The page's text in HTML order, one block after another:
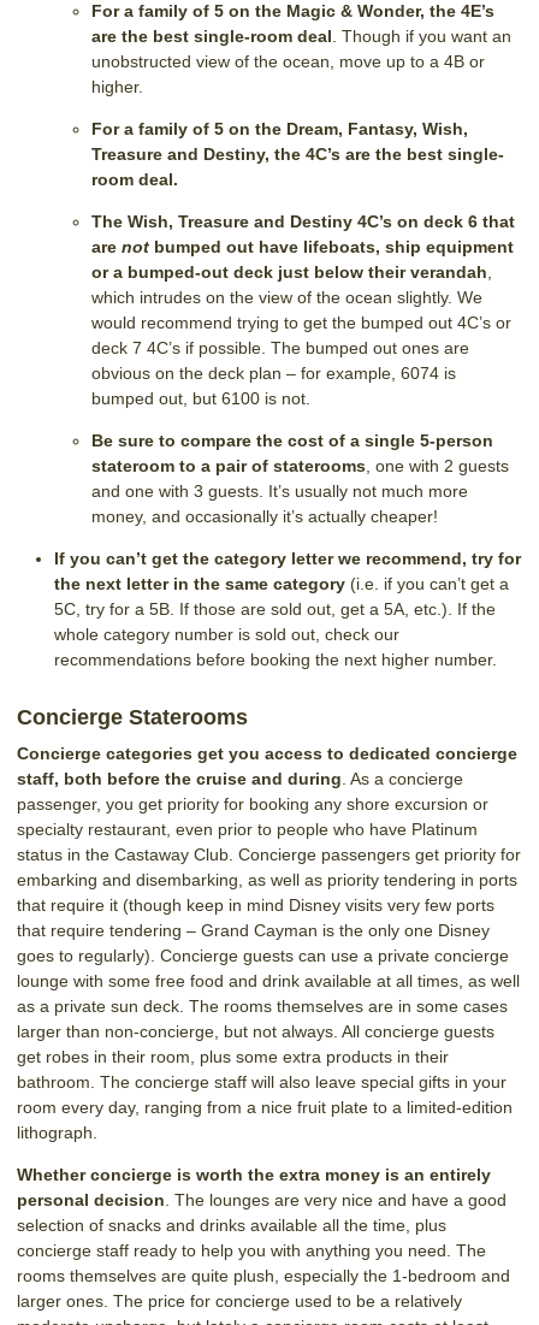
For a family of 5 on the Magic & Wonder, the 4E’s
are the best single-room deal. Though if you want an
unobstructed view of the ocean, move up to a 4B or
higher.
For a family of 5 on the Dream, Fantasy, Wish,
Treasure and Destiny, the 4C’s are the best single-
room deal.
The Wish, Treasure and Destiny 4C’s on deck 6 that
are notbumped out have lifeboats, ship equipment
or a bumped-out deck just below their verandah,
which intrudes on the view of the ocean slightly. We
would recommend trying to get the bumped out 4C’s or
deck 7 4C’s if possible. The bumped out ones are
obvious on the deck plan – for example, 6074 is
bumped out, but 6100 is not.
Be sure to compare the cost of a single 5-person
stateroom to a pair of staterooms, one with 2 guests
and one with 3 guests. It’s usually not much more
money, and occasionally it’s actually cheaper!
If you can’t get the category letter we recommend, try for
the next letter in the same category(i.e. if you can’t get a
5C, try for a 5B. If those are sold out, get a 5A, etc.). If the
whole category number is sold out, check our
recommendations before booking the next higher number.
Concierge Staterooms
Concierge categories get you access to dedicated concierge
staff, both before the cruise and during. As a concierge
passenger, you get priority for booking any shore excursion or
specialty restaurant, even prior to people who have Platinum
status in the Castaway Club. Concierge passengers get priority for
embarking and disembarking, as well as priority tendering in ports
that require it (though keep in mind Disney visits very few ports
that require tendering – Grand Cayman is the only one Disney
goes to regularly). Concierge guests can use a private concierge
lounge with some free food and drink available at all times, as well
as a private sun deck. The rooms themselves are in some cases
larger than non-concierge, but not always. All concierge guests
get robes in their room, plus some extra products in their
bathroom. The concierge staff will also leave special gifts in your
room every day, ranging from a nice fruit plate to a limited-edition
lithograph.
Whether concierge is worth the extra money is an entirely
personal decision. The lounges are very nice and have a good
selection of snacks and drinks available all the time, plus
concierge staff ready to help you with anything you need. The
rooms themselves are quite plush, especially the 1-bedroom and
larger ones. The price for concierge used to be a relatively